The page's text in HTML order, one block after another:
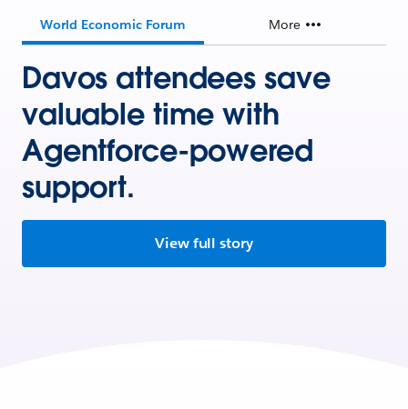
World Economic Forum More
Davos attendees save
valuable time with
Agentforce-powered
support.
View full story